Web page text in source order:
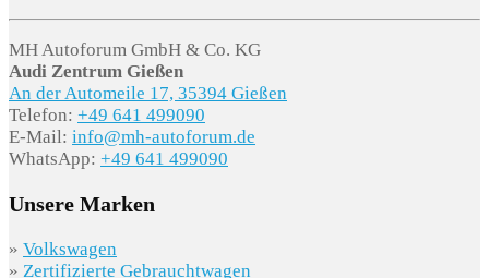
MH Autoforum GmbH & Co. KG
Audi Zentrum Gießen
An der Automeile 17, 35394 Gießen
Telefon: +49 641 499090
E-Mail: info@mh-autoforum.de
WhatsApp: +49 641 499090
Unsere Marken
» Volkswagen
» Zertifizierte Gebrauchtwagen